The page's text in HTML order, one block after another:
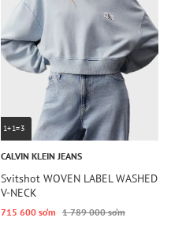
1+1=3
CALVIN KLEIN JEANS
Svitshot WOVEN LABEL WASHED
V-NECK
715 600 so‘m 1 789 000 so‘m